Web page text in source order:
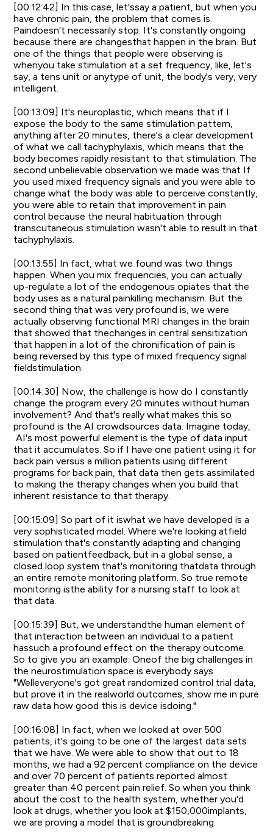
[00:12:42] In this case, let'ssay a patient, but when you
have chronic pain, the problem that comes is.
Paindoesn't necessarily stop. It's constantly ongoing
because there are changesthat happen in the brain. But
one of the things that people were observing is
whenyou take stimulation at a set frequency, like, let's
say, a tens unit or anytype of unit, the body's very, very
intelligent.
[00:13:09] It's neuroplastic, which means that if I
expose the body to the same stimulation pattern,
anything after 20 minutes, there's a clear development
of what we call tachyphylaxis, which means that the
body becomes rapidly resistant to that stimulation. The
second unbelievable observation we made was that If
you used mixed frequency signals and you were able to
change what the body was able to perceive constantly,
you were able to retain that improvement in pain
control because the neural habituation through
transcutaneous stimulation wasn't able to result in that
tachyphylaxis.
[00:13:55] In fact, what we found was two things
happen. When you mix frequencies, you can actually
up-regulate a lot of the endogenous opiates that the
body uses as a natural painkilling mechanism. But the
second thing that was very profound is, we were
actually observing functional MRI changes in the brain
that showed that thechanges in central sensitization
that happen in a lot of the chronification of pain is
being reversed by this type of mixed frequency signal
fieldstimulation.
[00:14:30] Now, the challenge is how do I constantly
change the program every 20 minutes without human
involvement? And that's really what makes this so
profound is the AI crowdsources data. Imagine today,
AI's most powerful element is the type of data input
that it accumulates. So if I have one patient using it for
back pain versus a million patients using different
programs for back pain, that data then gets assimilated
to making the therapy changes when you build that
inherent resistance to that therapy.
[00:15:09] So part of it iswhat we have developed is a
very sophisticated model. Where we're looking atfield
stimulation that's constantly adapting and changing
based on patientfeedback, but in a global sense, a
closed loop system that's monitoring thatdata through
an entire remote monitoring platform. So true remote
monitoring isthe ability for a nursing staff to look at
that data.
[00:15:39] But, we understandthe human element of
that interaction between an individual to a patient
hassuch a profound effect on the therapy outcome.
So to give you an example: Oneof the big challenges in
the neurostimulation space is everybody says
"Welleveryone's got great randomized control trial data,
but prove it in the realworld outcomes, show me in pure
raw data how good this is device isdoing."
[00:16:08] In fact, when we looked at over 500
patients, it's going to be one of the largest data sets
that we have. We were able to show that out to 18
months, we had a 92 percent compliance on the device
and over 70 percent of patients reported almost
greater than 40 percent pain relief. So when you think
about the cost to the health system, whether you'd
look at drugs, whether you look at $150,000implants,
we are proving a model that is groundbreaking.